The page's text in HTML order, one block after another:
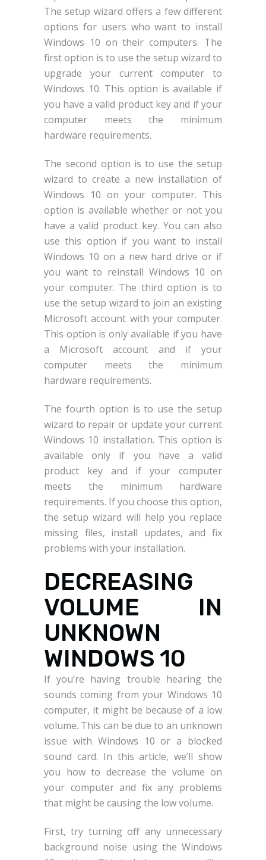
The setup wizard offers a few different
options for users who want to install
Windows 10 on their computers. The
first option is to use the setup wizard to
upgrade your current computer to
Windows 10. This option is available if
you have a valid product key and if your
computer meets the minimum
hardware requirements.
The second option is to use the setup
wizard to create a new installation of
Windows 10 on your computer. This
option is available whether or not you
have a valid product key. You can also
use this option if you want to install
Windows 10 on a new hard drive or if
you want to reinstall Windows 10 on
your computer. The third option is to
use the setup wizard to join an existing
Microsoft account with your computer.
This option is only available if you have
a Microsoft account and if your
computer meets the minimum
hardware requirements.
The fourth option is to use the setup
wizard to repair or update your current
Windows 10 installation. This option is
available only if you have a valid
product key and if your computer
meets the minimum hardware
requirements. If you choose this option,
the setup wizard will help you replace
missing files, install updates, and fix
problems with your installation.
DECREASING
VOLUME IN
UNKNOWN
WINDOWS 10
If you’re having trouble hearing the
sounds coming from your Windows 10
computer, it might be because of a low
volume. This can be due to an unknown
issue with Windows 10 or a blocked
sound card. In this article, we’ll show
you how to decrease the volume on
your computer and fix any problems
that might be causing the low volume.
First, try turning off any unnecessary
background noise using the Windows